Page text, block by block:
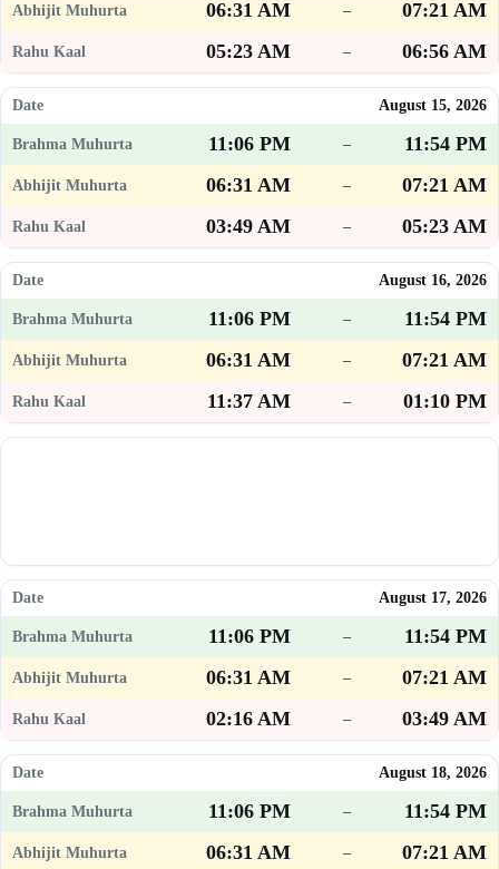
06:31 AM
–
07:21 AM
05:23 AM
– 06:56 AM
August 15, 2026
11:06 PM –
11:54 PM
06:31 AM
–
07:21 AM
03:49 AM
– 05:23 AM
August 16, 2026
11:06 PM –
11:54 PM
06:31 AM
–
07:21 AM
11:37 AM
– 01:10 PM
August 17, 2026
11:06 PM –
11:54 PM
06:31 AM
–
07:21 AM
02:16 AM
– 03:49 AM
August 18, 2026
11:06 PM –
11:54 PM
06:31 AM
–
07:21 AM